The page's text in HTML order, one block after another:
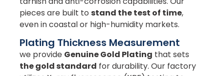
pieces are built to stand the test of time,
even in coastal or high-humidity markets.
Plating Thickness Measurement
we provide Genuine Gold Plating that sets
the gold standard for durability. Our factory